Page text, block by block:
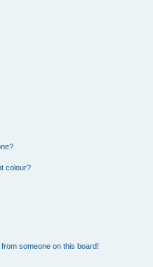
colour?
someone on this board!